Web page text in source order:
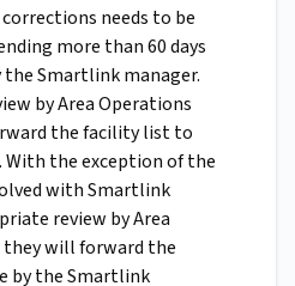
needs to be
more than 60 days
Smartlink manager.
by Area Operations
the facility list to
With the exception of the
with Smartlink
review by Area
will forward the
by the Smartlink